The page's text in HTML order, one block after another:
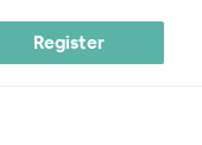
Register